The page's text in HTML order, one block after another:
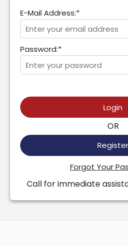
E-Mail Address:*
Password:*
Login
OR
Register
Forgot Your
Call for immediate